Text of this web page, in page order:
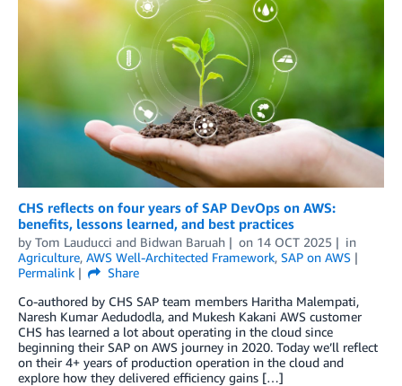
CHS reflects on four years of SAP DevOps on AWS:
benefits, lessons learned, and best practices
by Tom Lauducci and Bidwan Baruah on 14 OCT 2025
in
Agriculture, AWS Well-Architected Framework, SAP on AWS
Permalink
Share
Co-authored by CHS SAP team members Haritha Malempati,
Naresh Kumar Aedudodla, and Mukesh Kakani AWS customer
CHS has learned a lot about operating in the cloud since
beginning their SAP on AWS journey in 2020. Today we’ll reflect
on their 4+ years of production operation in the cloud and
explore how they delivered efficiency gains […]